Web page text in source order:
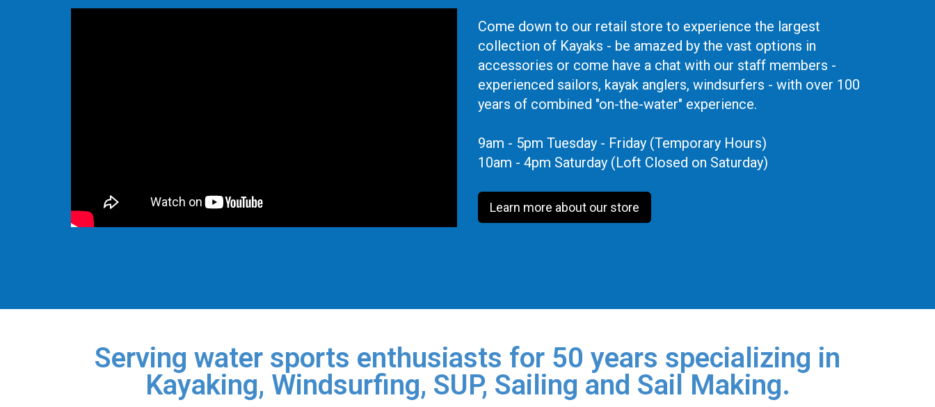
Come down to our retail store to experience the largest
collection of Kayaks - be amazed by the vast options in
accessories or come have a chat with our staff members -
experienced sailors, kayak anglers, windsurfers - with over 100
years of combined "on-the-water" experience.
9am - 5pm Tuesday - Friday (Temporary Hours)
10am - 4pm Saturday (Loft Closed on Saturday)
Learn more about our store
Serving water sports enthusiasts for 50 years specializing in
Kayaking, Windsurfing, SUP, Sailing and Sail Making.